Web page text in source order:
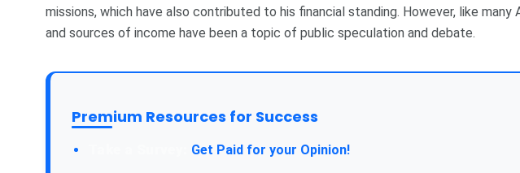
missions, which have also contributed to his financial standing. However, like many
and sources of income have been a topic of public speculation and debate.
Premium Resources for Success
Get Paid for your Opinion!